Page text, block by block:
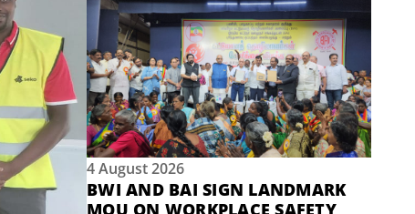
4 August 2026
BWI AND BAI SIGN LANDMARK